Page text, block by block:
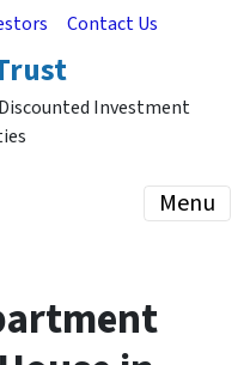
Contact Us
Investment
Menu